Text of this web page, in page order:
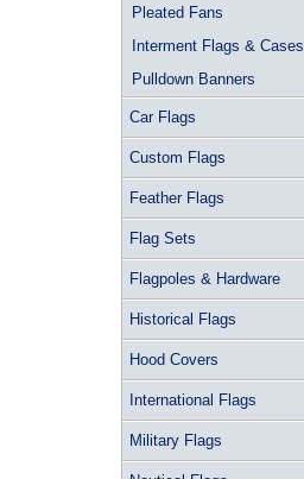
Pleated Fans
Interment Flags & Cases
Pulldown Banners
Car Flags
Custom Flags
Feather Flags
Flag Sets
Flagpoles & Hardware
Historical Flags
Hood Covers
International Flags
Military Flags